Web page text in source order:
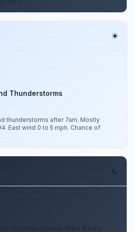
Thunderstorms
thunderstorms after 7am. Mostly
East wind 0 to 5 mph. Chance of
Thunderstorms then Partly